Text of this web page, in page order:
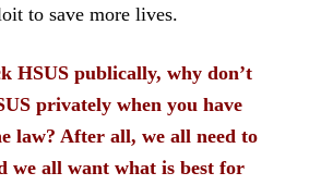
to save more lives.
HSUS publically, why don’t
privately when you have
law? After all, we all need to
we all want what is best for